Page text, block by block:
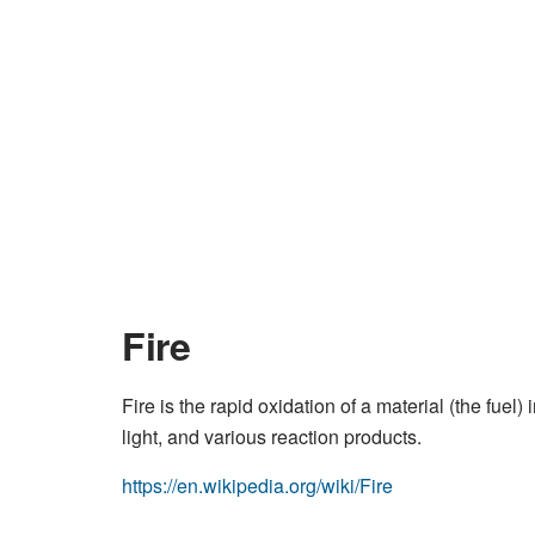
Fire
Fire is the rapid oxidation of a material (the
light, and various reaction products.
https://en.wikipedia.org/wiki/Fire